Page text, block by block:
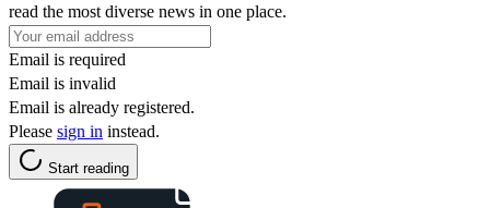
read the most diverse news in one place.
Email is required
Email is invalid
Email is already registered.
Please sign in instead.
Start reading